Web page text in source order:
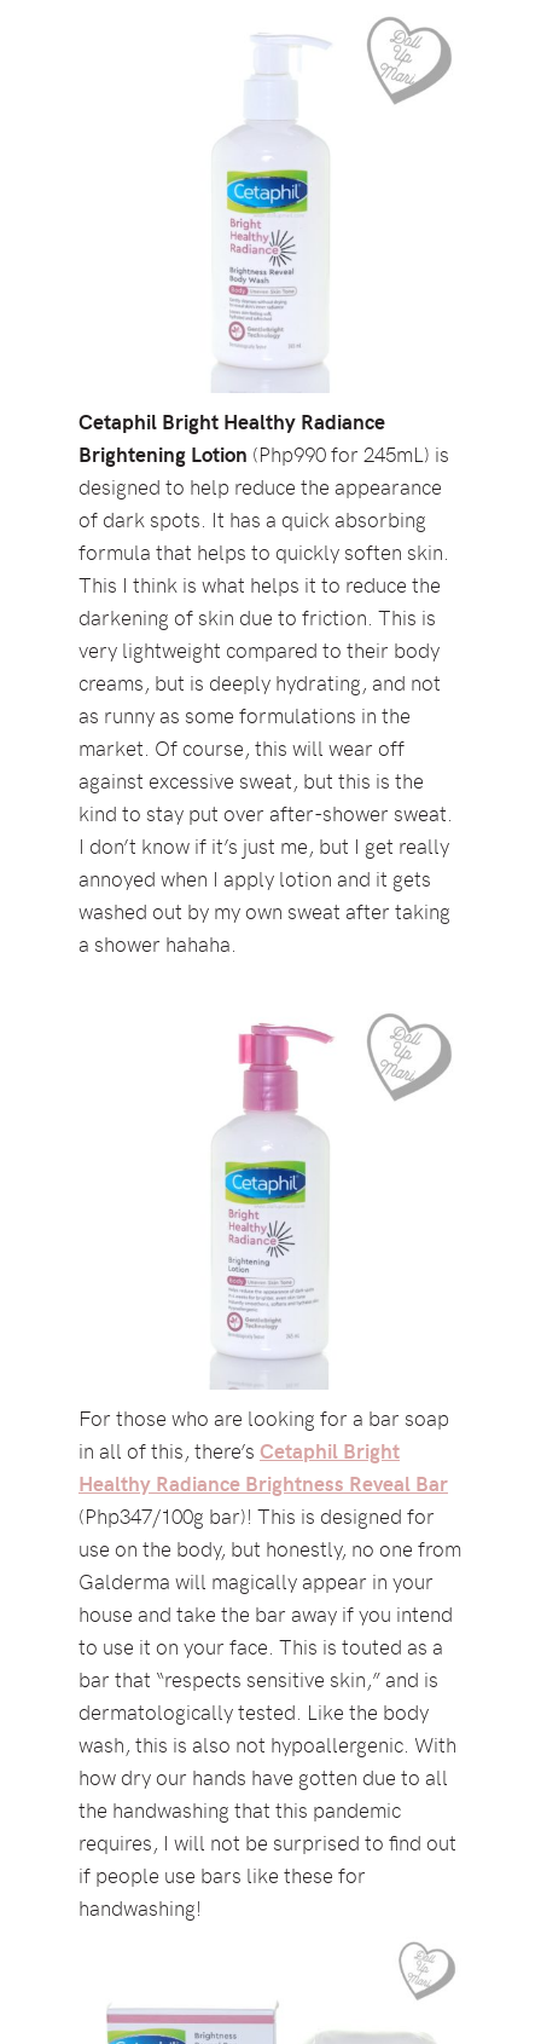
Cetaphil Bright Healthy Radiance
Brightening Lotion (Php990 for 245mL) is
designed to help reduce the appearance
of dark spots. It has a quick absorbing
formula that helps to quickly soften skin.
This I think is what helps it to reduce the
darkening of skin due to friction. This is
very lightweight compared to their body
creams, but is deeply hydrating, and not
as runny as some formulations in the
market. Of course, this will wear off
against excessive sweat, but this is the
kind to stay put over after-shower sweat.
I don’t know if it’s just me, but I get really
annoyed when I apply lotion and it gets
washed out by my own sweat after taking
a shower hahaha.
For those who are looking for a bar soap
in all of this, there’s Cetaphil Bright
Healthy Radiance Brightness Reveal Bar
(Php347/100g bar)! This is designed for
use on the body, but honestly, no one from
Galderma will magically appear in your
house and take the bar away if you intend
to use it on your face. This is touted as a
bar that “respects sensitive skin,” and is
dermatologically tested. Like the body
wash, this is also not hypoallergenic. With
how dry our hands have gotten due to all
the handwashing that this pandemic
requires, I will not be surprised to find out
if people use bars like these for
handwashing!